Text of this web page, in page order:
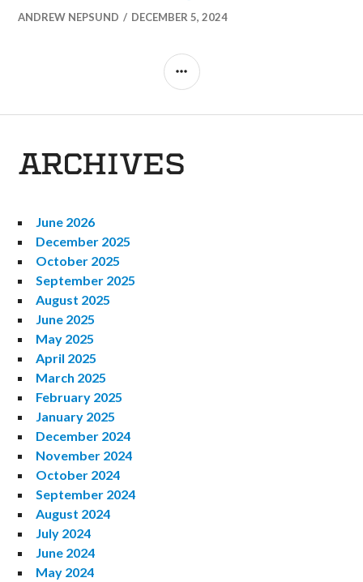
ANDREW NEPSUND DECEMBER 5, 2024
SIDEBAR
ARCHIVES
June 2026
December 2025
October 2025
September 2025
August 2025
June 2025
May 2025
April 2025
March 2025
February 2025
January 2025
December 2024
November 2024
October 2024
September 2024
August 2024
July 2024
June 2024
May 2024